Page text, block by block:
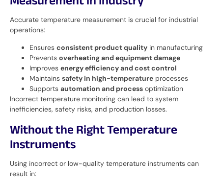
Accurate temperature measurement is crucial for industrial
operations:
Ensures consistent product quality in manufacturing
Prevents overheating and equipment damage
Improves energy efficiency and cost control
Maintains safety in high-temperature processes
Supports automation and process optimization
Incorrect temperature monitoring can lead to system
inefficiencies, safety risks, and production losses.
Without the Right Temperature
Instruments
Using incorrect or low-quality temperature instruments can
result in: